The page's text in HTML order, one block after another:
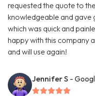
requested the quote to
knowledgeable and gave
which was quick and
happy with this company
and will use again!
Jennifer S -